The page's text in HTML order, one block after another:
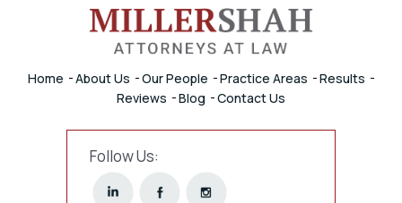
Home About Us Our People Practice Areas
Results
Reviews
Blog Contact Us
Follow Us: